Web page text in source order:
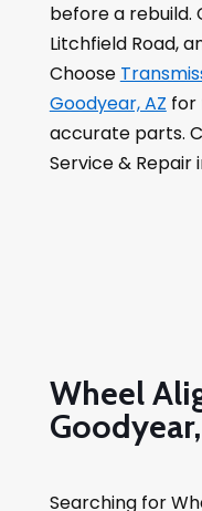
before a rebuild.
Litchfield Road,
Choose
Goodyear, AZ for
accurate parts.
Service & Repair
Wheel
Searching for